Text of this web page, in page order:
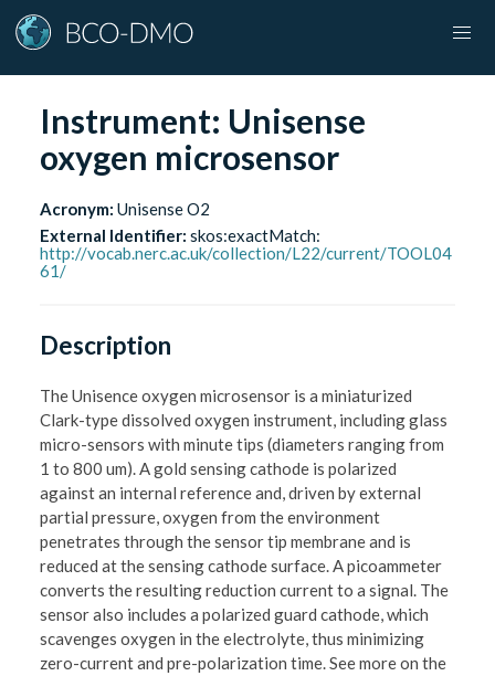
Instrument: Unisense
oxygen microsensor
Acronym: Unisense O2
External Identifier: skos:exactMatch:
http://vocab.nerc.ac.uk/collection/L22/current/TOOL04
61/
Description
The Unisence oxygen microsensor is a miniaturized
Clark-type dissolved oxygen instrument, including glass
micro-sensors with minute tips (diameters ranging from
1 to 800 um). A gold sensing cathode is polarized
against an internal reference and, driven by external
partial pressure, oxygen from the environment
penetrates through the sensor tip membrane and is
reduced at the sensing cathode surface. A picoammeter
converts the resulting reduction current to a signal. The
sensor also includes a polarized guard cathode, which
scavenges oxygen in the electrolyte, thus minimizing
zero-current and pre-polarization time. See more on the